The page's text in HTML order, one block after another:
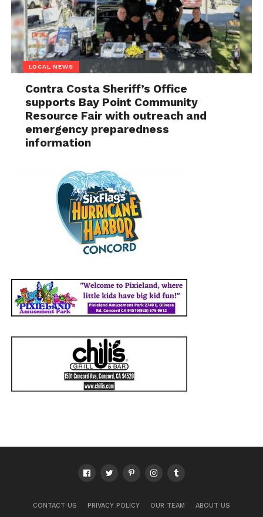
LOCAL NEWS
Contra Costa Sheriff’s Office
supports Bay Point Community
Resource Fair with outreach and
emergency preparedness
information
CONTACT US PRIVACY POLICY OUR TEAM ABOUT US